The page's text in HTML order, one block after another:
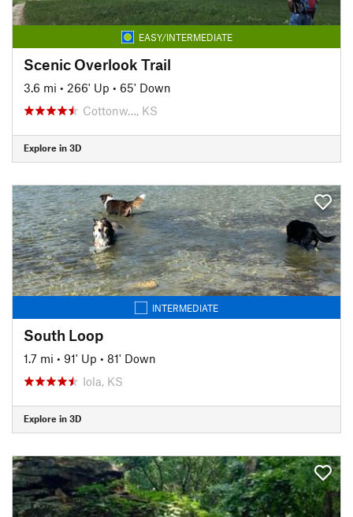
EASY/INTERMEDIATE
Scenic Overlook Trail
3.6 mi • 266' Up • 65' Down
Cottonw…, KS
Explore in 3D
INTERMEDIATE
South Loop
1.7 mi • 91' Up • 81' Down
Iola, KS
Explore in 3D